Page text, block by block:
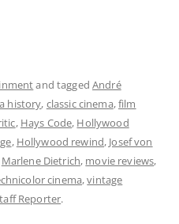
and taggedAndré
history, classic cinema,film
, Hays Code, Hollywood
, Hollywood rewind, Josef von
Marlene Dietrich, movie reviews,
cinema,vintage
Reporter.